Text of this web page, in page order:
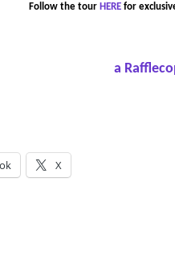
Follow the tour HEREfor
a
X